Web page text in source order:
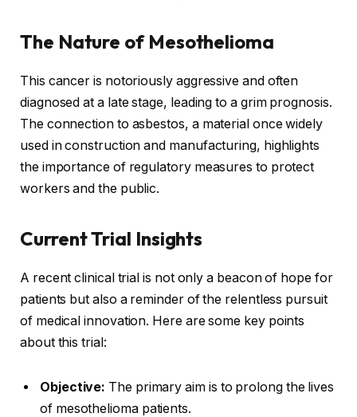
The Nature of Mesothelioma
This cancer is notoriously aggressive and often
diagnosed at a late stage, leading to a grim prognosis.
The connection to asbestos, a material once widely
used in construction and manufacturing, highlights
the importance of regulatory measures to protect
workers and the public.
Current Trial Insights
A recent clinical trial is not only a beacon of hope for
patients but also a reminder of the relentless pursuit
of medical innovation. Here are some key points
about this trial:
Objective: The primary aim is to prolong the lives
of mesothelioma patients.